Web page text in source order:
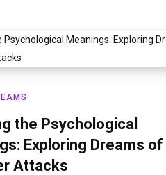
the Psychological
Exploring Dreams of
Attacks